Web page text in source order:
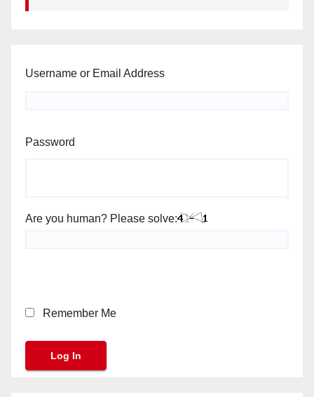
Username or Email Address
Password
Are you human? Please solve:
Remember Me